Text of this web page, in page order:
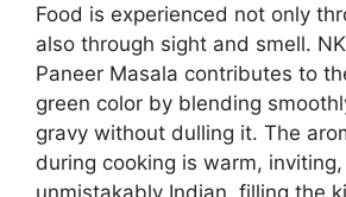
Food is experienced not only
also through sight and smell.
Paneer Masala contributes to
green color by blending
gravy without dulling it. The
during cooking is warm, inviting,
unmistakably Indian, filling the